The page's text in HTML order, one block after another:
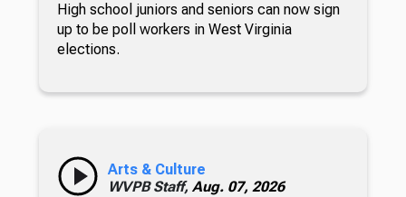
High school juniors and seniors can now sign
up to be poll workers in West Virginia
elections.
Arts & Culture
WVPB Staff, Aug. 07, 2026